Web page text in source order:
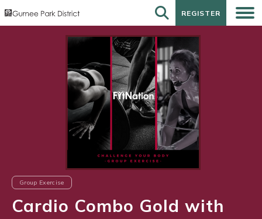
REGISTER
REGISTER
Group Exercise
Cardio Combo Gold with